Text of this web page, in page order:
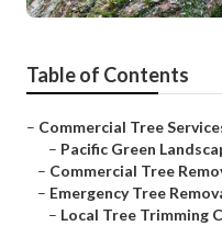
Table of Contents
– Commercial Tree
– Pacific Green
– Commercial Tree
– Emergency Tree
– Local Tree Trimming